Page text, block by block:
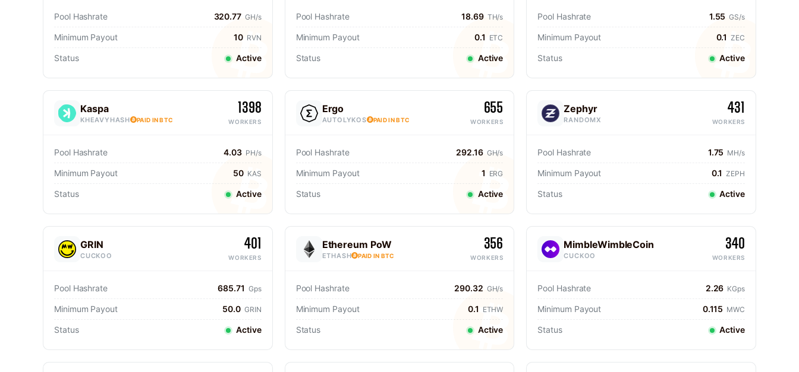
Pool Hashrate 320.77 GH/s
Minimum Payout 10 RVN
Status Active
Pool Hashrate 18.69 TH/s
Minimum Payout 0.1 ETC
Status Active
Pool Hashrate 1.55 GS/s
Minimum Payout 0.1 ZEC
Status Active
Kaspa
KHEAVYHASH PAID IN BTC
1398
WORKERS
Pool Hashrate 4.03 PH/s
Minimum Payout 50 KAS
Status Active
Ergo
AUTOLYKOS PAID IN BTC
655
WORKERS
Pool Hashrate 292.16 GH/s
Minimum Payout 1 ERG
Status Active
Zephyr
RANDOMX
431
WORKERS
Pool Hashrate 1.75 MH/s
Minimum Payout 0.1 ZEPH
Status Active
GRIN
CUCKOO
401
WORKERS
Pool Hashrate 685.71 Gps
Minimum Payout 50.0 GRIN
Status Active
Ethereum PoW
ETHASH PAID IN BTC
356
WORKERS
Pool Hashrate 290.32 GH/s
Minimum Payout 0.1 ETHW
Status Active
MimbleWimbleCoin
CUCKOO
340
WORKERS
Pool Hashrate 2.26 KGps
Minimum Payout 0.115 MWC
Status Active